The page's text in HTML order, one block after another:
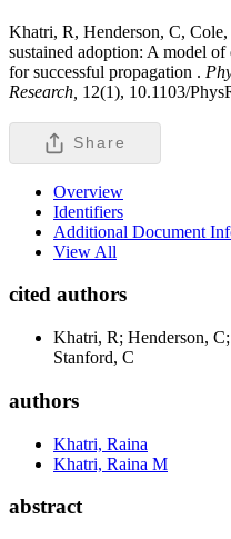
Khatri, R, Henderson, C, Cole,
sustained adoption: A model
for successful propagation .
Research, 12(1), 10.1103/
Share
Overview
Identifiers
Additional Document
View All
cited authors
Khatri, R; Henderson,
Stanford, C
authors
Khatri, Raina
Khatri, Raina M
abstract